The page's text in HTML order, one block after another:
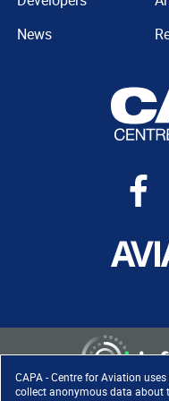
CAPA - Centre for Aviation
collect anonymous data about
News